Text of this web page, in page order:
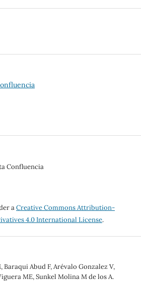
Confluencia
aCreative Commons Attribution-
4.0 International License.
Abud F, Arévalo Gonzalez V,
ME, Sunkel Molina M de los A.